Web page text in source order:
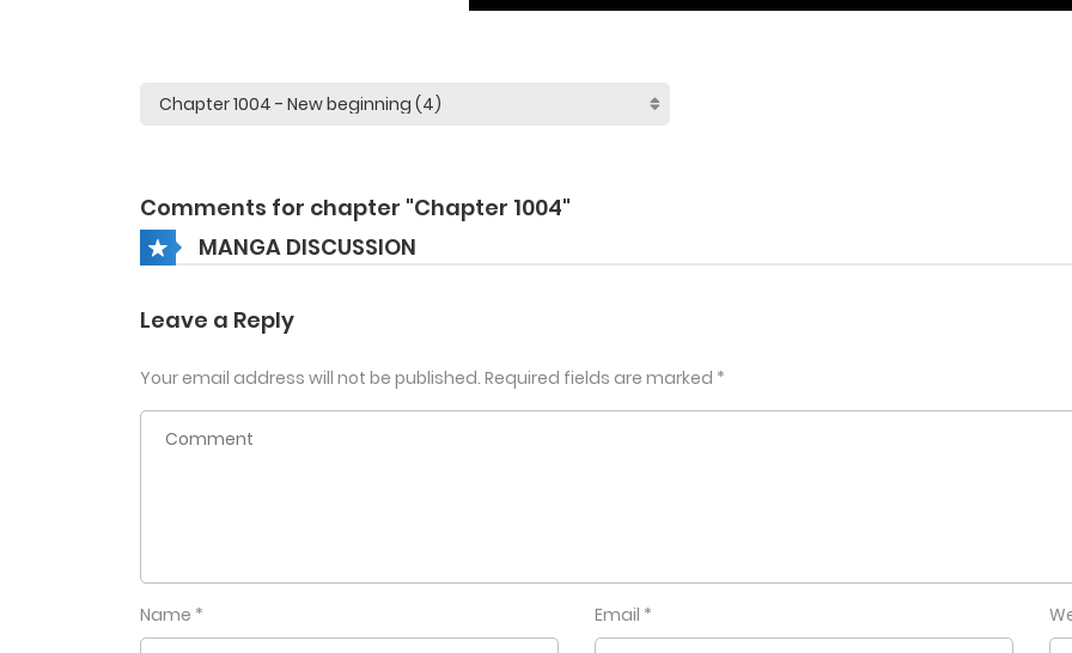
Comments for chapter "Chapter 1004"
MANGA DISCUSSION
Leave a Reply
Your email address will not be published. Required fields are marked *
Name * Email *